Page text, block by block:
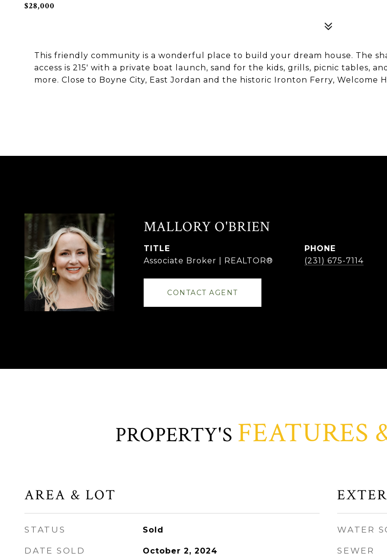
$28,000
This friendly community is a wonderful place to build your dream house. The
access is 215' with a private boat launch, sand for the kids, grills, picnic tables,
more. Close to Boyne City, East Jordan and the historic Ironton Ferry, Welcome
MALLORY O'BRIEN
TITLE
Associate Broker | REALTOR®
PHONE
(231) 675-7114
CONTACT AGENT
FEATURES
AREA & LOT
STATUS Sold
DATE SOLD October 2, 2024
WATER
SEWER